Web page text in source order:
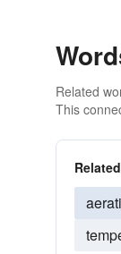
Related
This